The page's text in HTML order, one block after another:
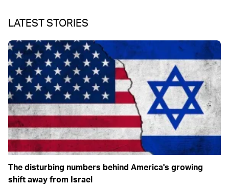
LATEST STORIES
The disturbing numbers behind America's growing
shift away from Israel